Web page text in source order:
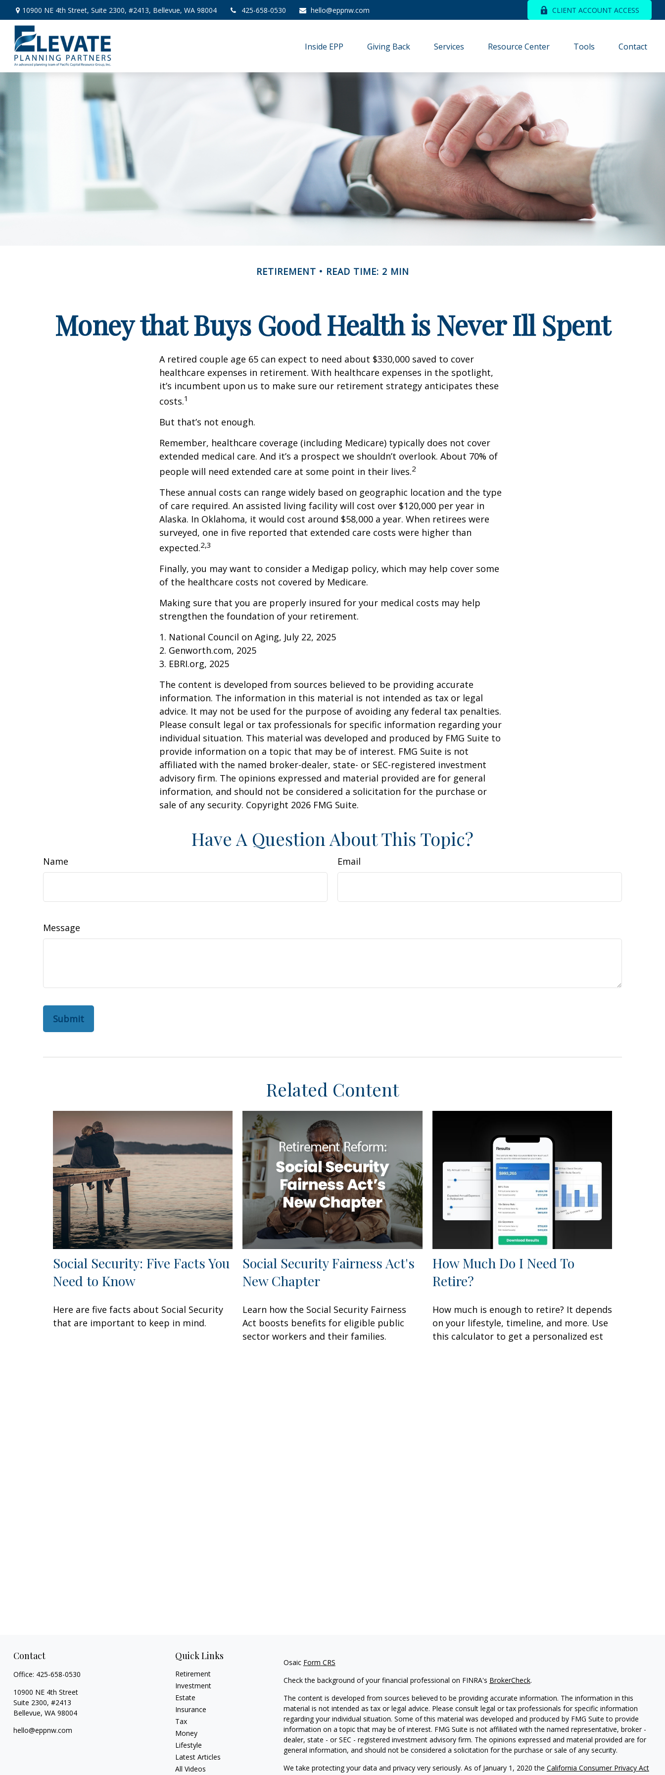
10900 NE 4th Street, Suite 2300, #2413, Bellevue, WA 98004 425-658-0530 hello@eppnw.com CLIENT ACCOUNT ACCESS
Inside EPP Giving Back Services Resource Center Tools Contact
RETIREMENT READ TIME: 2 MIN
Money that Buys Good Health is Never Ill Spent
A retired couple age 65 can expect to need about $330,000 saved to cover
healthcare expenses in retirement. With healthcare expenses in the spotlight,
it’s incumbent upon us to make sure our retirement strategy anticipates these
costs.1
But that’s not enough.
Remember, healthcare coverage (including Medicare) typically does not cover
extended medical care. And it’s a prospect we shouldn’t overlook. About 70% of
people will need extended care at some point in their lives.2
These annual costs can range widely based on geographic location and the type
of care required. An assisted living facility will cost over $120,000 per year in
Alaska. In Oklahoma, it would cost around $58,000 a year. When retirees were
surveyed, one in five reported that extended care costs were higher than
expected.2,3
Finally, you may want to consider a Medigap policy, which may help cover some
of the healthcare costs not covered by Medicare.
Making sure that you are properly insured for your medical costs may help
strengthen the foundation of your retirement.
1. National Council on Aging, July 22, 2025
2. Genworth.com, 2025
3. EBRI.org, 2025
The content is developed from sources believed to be providing accurate
information. The information in this material is not intended as tax or legal
advice. It may not be used for the purpose of avoiding any federal tax penalties.
Please consult legal or tax professionals for specific information regarding your
individual situation. This material was developed and produced by FMG Suite to
provide information on a topic that may be of interest. FMG Suite is not
affiliated with the named broker-dealer, state- or SEC-registered investment
advisory firm. The opinions expressed and material provided are for general
information, and should not be considered a solicitation for the purchase or
sale of any security. Copyright 2026 FMG Suite.
Have A Question About This Topic?
Name Email
Message
Related Content
Social Security: Five Facts You
Need to Know
Here are five facts about Social Security
that are important to keep in mind.
Social Security Fairness Act's
New Chapter
Learn how the Social Security Fairness
Act boosts benefits for eligible public
sector workers and their families.
How Much Do I Need To
Retire?
How much is enough to retire? It depends
on your lifestyle, timeline, and more. Use
this calculator to get a personalized est
Contact
Office: 425-658-0530
10900 NE 4th Street
Suite 2300, #2413
Bellevue, WA 98004
hello@eppnw.com
Quick Links
Retirement
Investment
Estate
Insurance
Tax
Money
Lifestyle
Latest Articles
All Videos
Osaic Form CRS
Check the background of your financial professional on FINRA's BrokerCheck.
The content is developed from sources believed to be providing accurate information. The information in this
material is not intended as tax or legal advice. Please consult legal or tax professionals for specific information
regarding your individual situation. Some of this material was developed and produced by FMG Suite to provide
information on a topic that may be of interest. FMG Suite is not affiliated with the named representative, broker -
dealer, state - or SEC - registered investment advisory firm. The opinions expressed and material provided are for
general information, and should not be considered a solicitation for the purchase or sale of any security.
We take protecting your data and privacy very seriously. As of January 1, 2020 the California Consumer Privacy Act